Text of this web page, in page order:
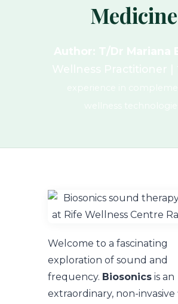
Medicine
Welcome to a fascinating
exploration of sound and
frequency. Biosonics is an
extraordinary, non-